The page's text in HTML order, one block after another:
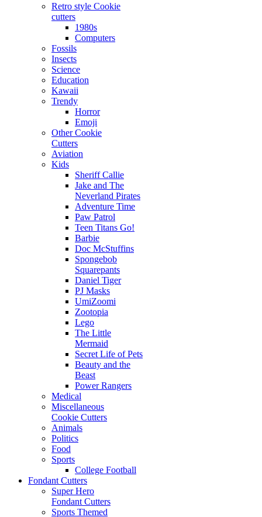
Retro style Cookie
cutters
1980s
Computers
Fossils
Insects
Science
Education
Kawaii
Trendy
Horror
Emoji
Other Cookie
Cutters
Aviation
Kids
Sheriff Callie
Jake and The
Neverland Pirates
Adventure Time
Paw Patrol
Teen Titans Go!
Barbie
Doc McStuffins
Spongebob
Squarepants
Daniel Tiger
PJ Masks
UmiZoomi
Zootopia
Lego
The Little
Mermaid
Secret Life of Pets
Beauty and the
Beast
Power Rangers
Medical
Miscellaneous
Cookie Cutters
Animals
Politics
Food
Sports
College Football
Fondant Cutters
Super Hero
Fondant Cutters
Sports Themed